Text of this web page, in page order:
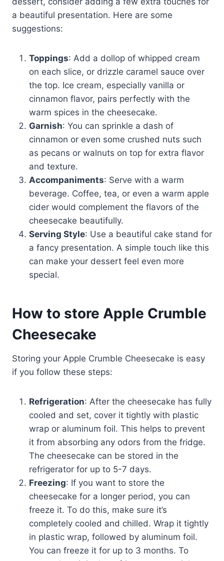
a beautiful presentation. Here are some
suggestions:
Toppings: Add a dollop of whipped cream
on each slice, or drizzle caramel sauce over
the top. Ice cream, especially vanilla or
cinnamon flavor, pairs perfectly with the
warm spices in the cheesecake.
Garnish: You can sprinkle a dash of
cinnamon or even some crushed nuts such
as pecans or walnuts on top for extra flavor
and texture.
Accompaniments: Serve with a warm
beverage. Coffee, tea, or even a warm apple
cider would complement the flavors of the
cheesecake beautifully.
Serving Style: Use a beautiful cake stand for
a fancy presentation. A simple touch like this
can make your dessert feel even more
special.
How to store Apple Crumble
Cheesecake
Storing your Apple Crumble Cheesecake is easy
if you follow these steps:
Refrigeration: After the cheesecake has fully
cooled and set, cover it tightly with plastic
wrap or aluminum foil. This helps to prevent
it from absorbing any odors from the fridge.
The cheesecake can be stored in the
refrigerator for up to 5-7 days.
Freezing: If you want to store the
cheesecake for a longer period, you can
freeze it. To do this, make sure it’s
completely cooled and chilled. Wrap it tightly
in plastic wrap, followed by aluminum foil.
You can freeze it for up to 3 months. To